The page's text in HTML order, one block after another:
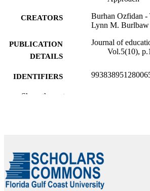
CREATORS
Burhan Ozfidan
Lynn M.
PUBLICATION
DETAILS
Journal of
Vol.5(10),
IDENTIFIERS
COPYRIGHT
RESOURCE
TYPE
Journal article
Show the rest